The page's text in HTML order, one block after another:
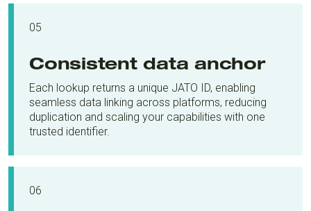
05
Consistent data anchor
Each lookup returns a unique JATO ID, enabling
seamless data linking across platforms, reducing
duplication and scaling your capabilities with one
trusted identifier.
06